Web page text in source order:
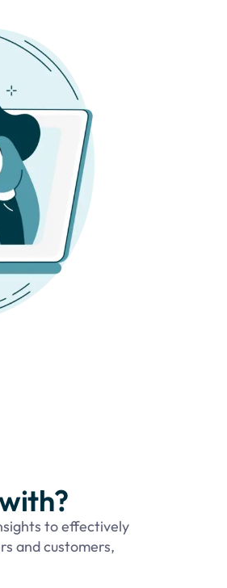
to effectively
and customers,